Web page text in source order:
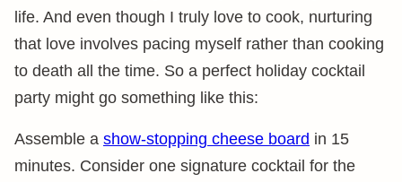
life. And even though I truly love to cook, nurturing
that love involves pacing myself rather than cooking
to death all the time. So a perfect holiday cocktail
party might go something like this:
Assemble a show-stopping cheese board in 15
minutes. Consider one signature cocktail for the